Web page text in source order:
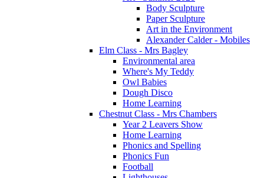
Body Sculpture
Paper Sculpture
Art in the Environment
Alexander Calder - Mobiles
Elm Class - Mrs Bagley
Environmental area
Where's My Teddy
Owl Babies
Dough Disco
Home Learning
Chestnut Class - Mrs Chambers
Year 2 Leavers Show
Home Learning
Phonics and Spelling
Phonics Fun
Football